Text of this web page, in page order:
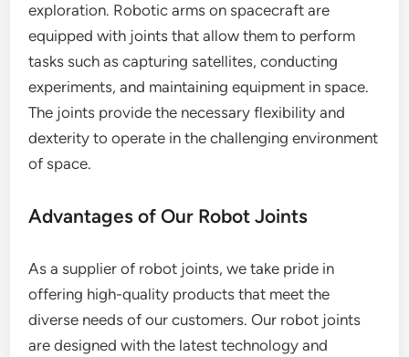
exploration. Robotic arms on spacecraft are
equipped with joints that allow them to perform
tasks such as capturing satellites, conducting
experiments, and maintaining equipment in space.
The joints provide the necessary flexibility and
dexterity to operate in the challenging environment
of space.
Advantages of Our Robot Joints
As a supplier of robot joints, we take pride in
offering high-quality products that meet the
diverse needs of our customers. Our robot joints
are designed with the latest technology and